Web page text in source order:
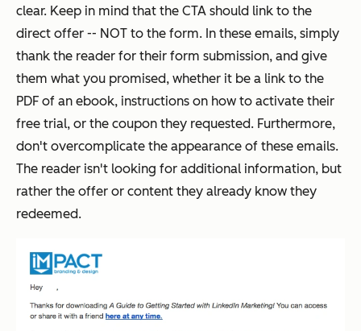
clear. Keep in mind that the CTA should link to the
direct offer -- NOT to the form. In these emails, simply
thank the reader for their form submission, and give
them what you promised, whether it be a link to the
PDF of an ebook, instructions on how to activate their
free trial, or the coupon they requested. Furthermore,
don't overcomplicate the appearance of these emails.
The reader isn't looking for additional information, but
rather the offer or content they already know they
redeemed.